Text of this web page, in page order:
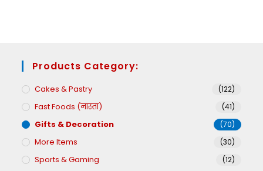
Products Category:
Cakes & Pastry (122)
Fast Foods (नास्ता) (41)
Gifts & Decoration (70)
More Items (30)
Sports & Gaming (12)